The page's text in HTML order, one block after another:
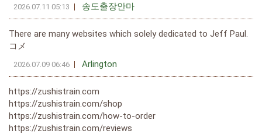
2026.07.11 05:13 송도출장안마
There are many websites which solely dedicated to Jeff Paul.
コメ
2026.07.09 06:46 Arlington
https://zushistrain.com
https://zushistrain.com/shop
https://zushistrain.com/how-to-order
https://zushistrain.com/reviews